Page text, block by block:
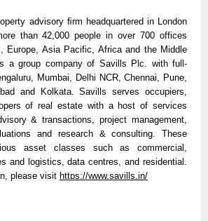
advisory ﬁrm headquartered in London
than 42,000 people in over 700 offices
Europe, Asia Pacific, Africa and the Middle
a group company of Savills Plc. with full-
Mumbai, Delhi NCR, Chennai, Pune,
and Kolkata. Savills serves occupiers,
of real estate with a host of services
& transactions, project management,
and research & consulting. These
asset classes such as commercial,
and logistics, data centres, and residential.
please visit https://www.savills.in/